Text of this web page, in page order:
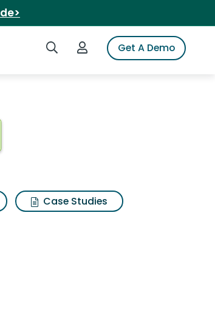
Search iSpotLogin to iSpotGet A Demo
Case Studies